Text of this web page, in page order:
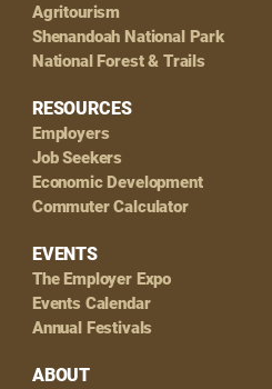
Agritourism
Shenandoah National Park
National Forest & Trails
RESOURCES
Employers
Job Seekers
Economic Development
Commuter Calculator
EVENTS
The Employer Expo
Events Calendar
Annual Festivals
ABOUT